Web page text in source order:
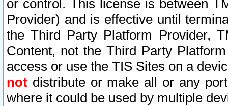
or control. This license is between
Provider) and is effective until
the Third Party Platform Provider,
Content, not the Third Party
access or use the TIS Sites on a
not distribute or make all or any
where it could be used by multiple